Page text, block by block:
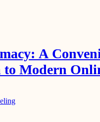
A
to Modern